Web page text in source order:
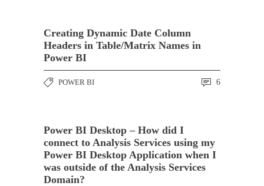
Creating Dynamic Date Column
Headers in Table/Matrix Names in
Power BI
POWER BI 6
Power BI Desktop – How did I
connect to Analysis Services using my
Power BI Desktop Application when I
was outside of the Analysis Services
Domain?